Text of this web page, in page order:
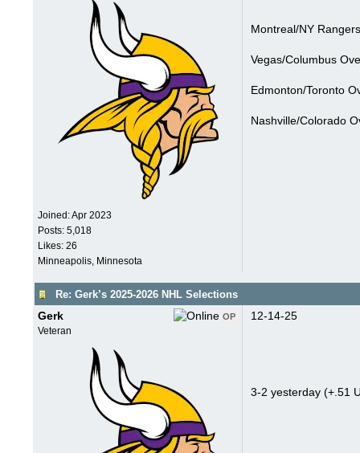
Joined:Apr 2023
Posts: 5,018
Likes: 26
Minneapolis, Minnesota
Montreal/NY
Vegas/Columbus
Edmonton/Toronto
Nashville/Colorado
Re: Gerk’s 2025-2026 NHL Selections
OP
Gerk
Veteran
12-14-25
3-2 yesterday (+.51